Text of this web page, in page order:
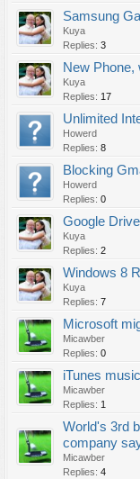
Samsung
Kuya
Replies: 3
New Phone,
Kuya
Replies: 17
Unlimited
Howerd
Replies: 8
Blocking
Howerd
Replies: 0
Google
Kuya
Replies: 2
Windows 8
Kuya
Replies: 7
Microsoft
Micawber
Replies: 0
iTunes
Micawber
Replies: 1
World's 3rd
company
Micawber
Replies: 4